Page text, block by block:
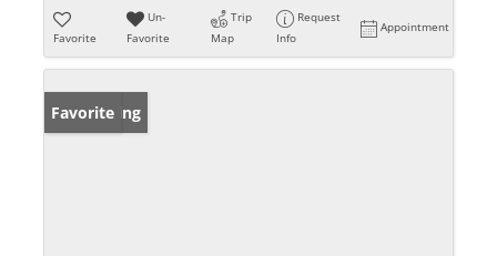
Favorite
Un-
Favorite
Trip
Map
Request
Info
Appointment
New Listing
Favorite